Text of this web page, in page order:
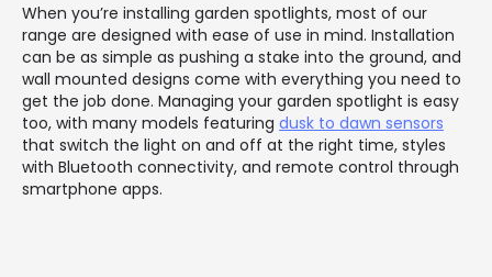
When you’re installing garden spotlights, most of our
range are designed with ease of use in mind. Installation
can be as simple as pushing a stake into the ground, and
wall mounted designs come with everything you need to
get the job done. Managing your garden spotlight is easy
too, with many models featuring dusk to dawn sensors
that switch the light on and off at the right time, styles
with Bluetooth connectivity, and remote control through
smartphone apps.